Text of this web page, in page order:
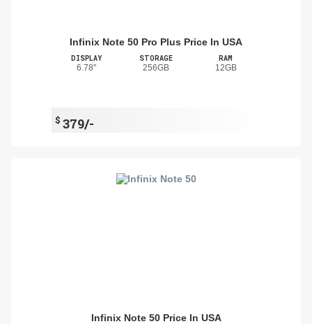
Infinix Note 50 Pro Plus Price In USA
DISPLAY
6.78"
STORAGE
256GB
RAM
12GB
$ 379/-
Infinix Note 50 Price In USA